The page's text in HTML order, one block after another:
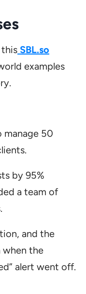
SBL.so
examples
manage 50
by 95%
a team of
and the
when the
alert went off.